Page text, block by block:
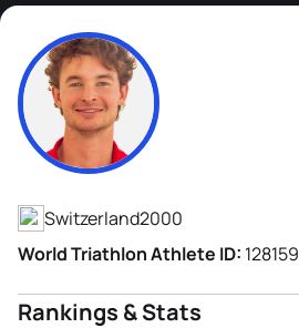
Alexis Lherieau
Athlete's Profile
Switzerland2000
World Triathlon Athlete ID: 128159
Rankings & Stats